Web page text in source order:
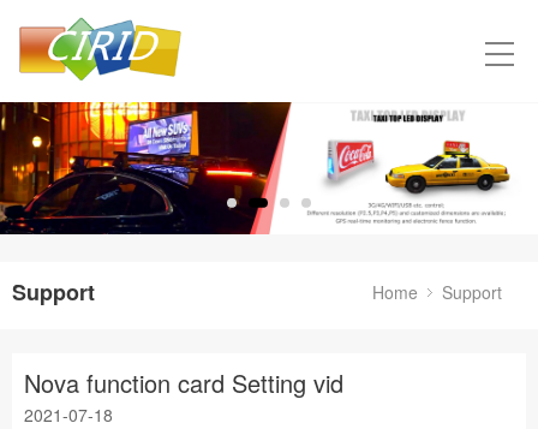
Support Home Support
Nova function card Setting vid
2021-07-18